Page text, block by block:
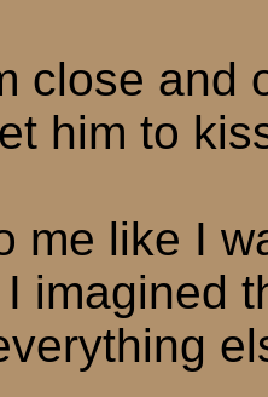
close and
him to
me like I
imagined